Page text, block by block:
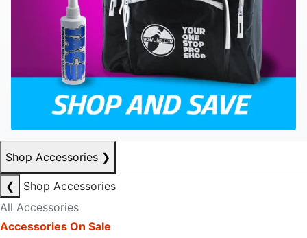
Shop Accessories ❯
❮
Shop Accessories
All Accessories
Accessories On Sale